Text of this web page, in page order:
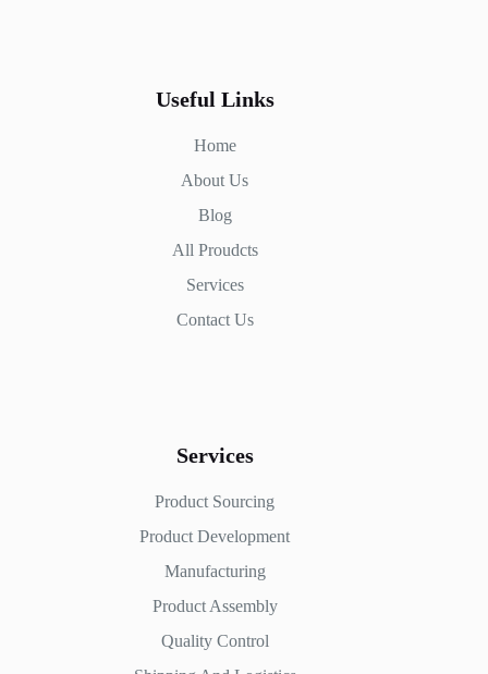
Useful Links
Home
About Us
Blog
All Proudcts
Services
Contact Us
Services
Product Sourcing
Product Development
Manufacturing
Product Assembly
Quality Control